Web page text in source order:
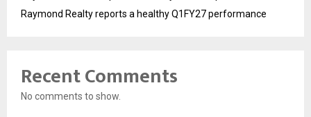
Raymond Realty reports a healthy Q1FY27 performance
Recent Comments
No comments to show.